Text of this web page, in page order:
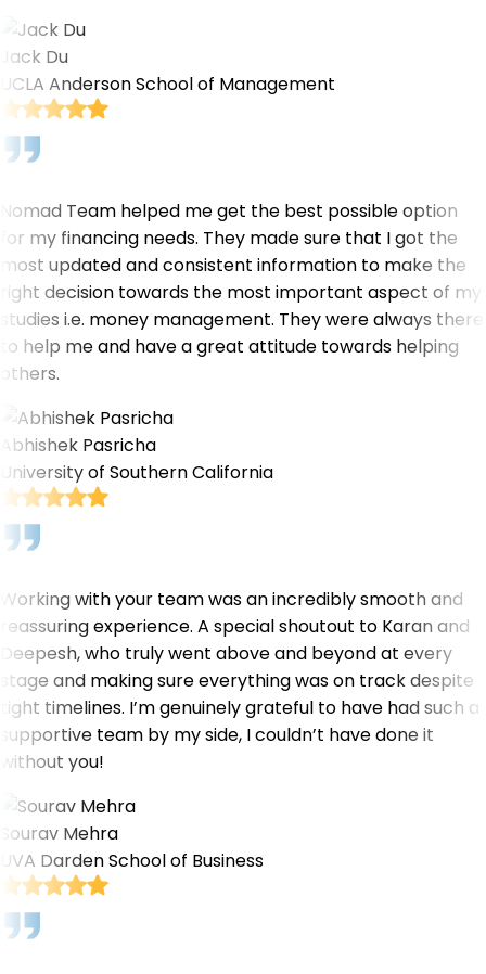
Jack Du
UCLA Anderson School of Management
Nomad Team helped me get the best possible option
for my financing needs. They made sure that I got the
most updated and consistent information to make the
right decision towards the most important aspect of my
studies i.e. money management. They were always there
to help me and have a great attitude towards helping
others.
Abhishek Pasricha
University of Southern California
Working with your team was an incredibly smooth and
reassuring experience. A special shoutout to Karan and
Deepesh, who truly went above and beyond at every
stage and making sure everything was on track despite
tight timelines. I’m genuinely grateful to have had such a
supportive team by my side, I couldn’t have done it
without you!
Sourav Mehra
UVA Darden School of Business